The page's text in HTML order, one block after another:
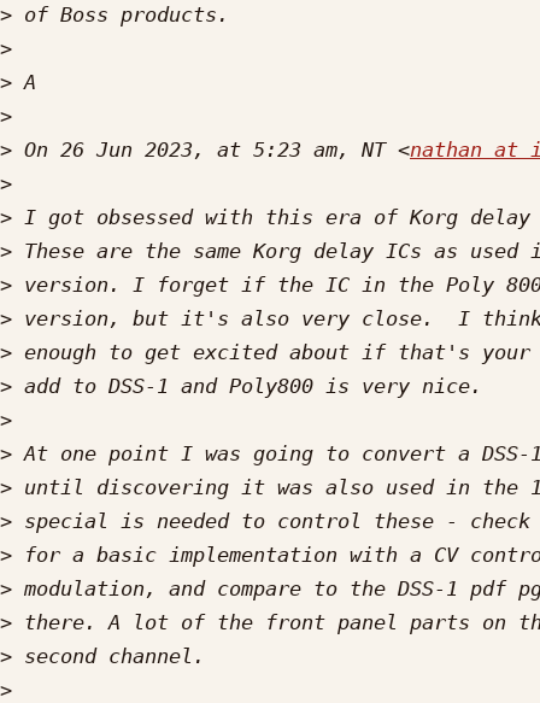
>
>
>
>
> On 26 Jun 2023, at 5:23 am, NT <nathan at
>
>
>
>
>
>
>
>
>
>
>
>
>
>
>
>